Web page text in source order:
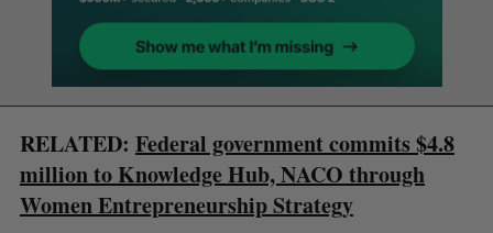
RELATED: Federal government commits $4.8
million to Knowledge Hub, NACO through
Women Entrepreneurship Strategy